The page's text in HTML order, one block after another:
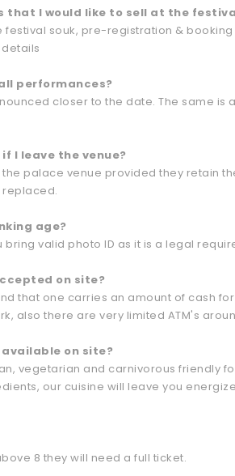
that I would like to sell at the
festival souk, pre-registration &
performances?
closer to the date. The same is
I leave the venue?
palace venue provided they retain
replaced.
age?
bring valid photo ID as it is a legal
on site?
that one carries an amount of cash
also there are very limited ATM's
on site?
vegetarian and carnivorous friendly
our cuisine will leave you
8 they will need a full ticket.